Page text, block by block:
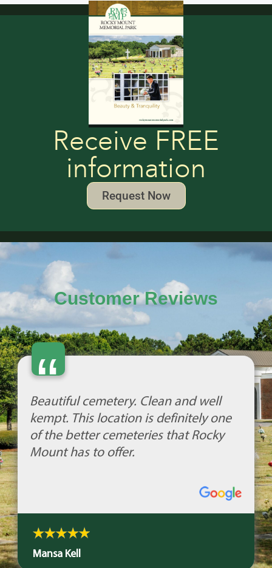
Receive FREE
information
Request Now
Customer Reviews
“
Beautiful cemetery. Clean and well
kempt. This location is definitely one
of the better cemeteries that Rocky
Mount has to offer.
Mansa Kell